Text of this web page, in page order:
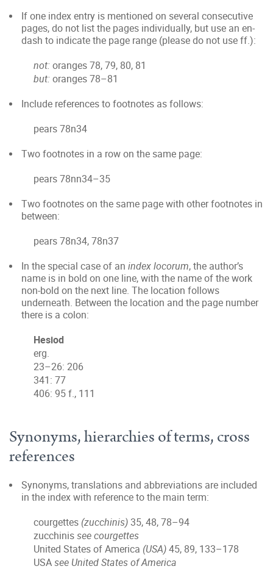
If one index entry is mentioned on several consecutive
pages, do not list the pages individually, but use an en-
dash to indicate the page range (please do not use ff.):
not: oranges 78, 79, 80, 81
but: oranges 78–81
Include references to footnotes as follows:
pears 78n34
Two footnotes in a row on the same page:
pears 78nn34–35
Two footnotes on the same page with other footnotes in
between:
pears 78n34, 78n37
In the special case of an index locorum, the author’s
name is in bold on one line, with the name of the work
non-bold on the next line. The location follows
underneath. Between the location and the page number
there is a colon:
Hesiod
erg.
23–26: 206
341: 77
406: 95 f., 111
Synonyms, hierarchies of terms, cross
references
Synonyms, translations and abbreviations are included
in the index with reference to the main term:
courgettes (zucchinis)35, 48, 78–94
zucchinissee courgettes
United States of America (USA)45, 89, 133–178
USAsee United States of America